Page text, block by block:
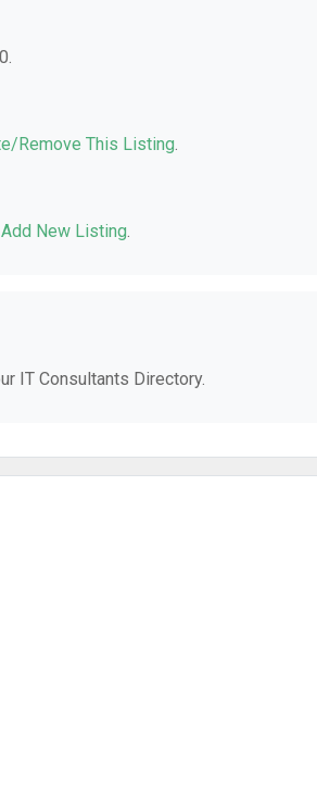
Remove This Listing.
Add New Listing.
IT Consultants Directory.